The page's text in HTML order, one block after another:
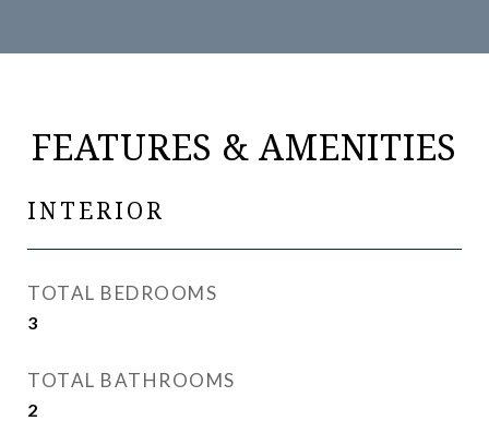
FEATURES & AMENITIES
INTERIOR
TOTAL BEDROOMS
3
TOTAL BATHROOMS
2